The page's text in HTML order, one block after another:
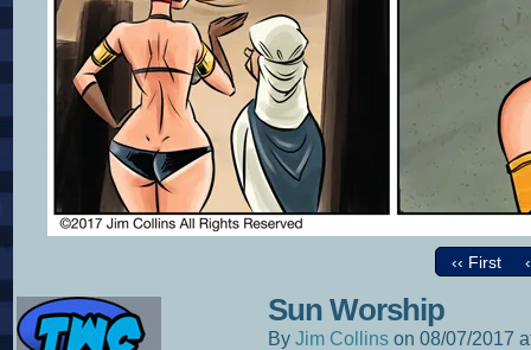
‹‹ First
Sun Worship
By Jim Collins on 08/07/2017